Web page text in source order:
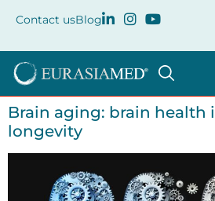
Contact usBlog
Brain aging: brain health
longevity